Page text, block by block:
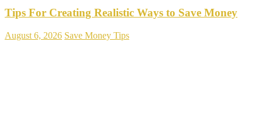
Tips For Creating Realistic Ways to Save Money
August 6, 2026 Save Money Tips